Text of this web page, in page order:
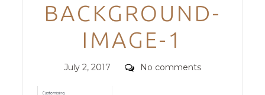
BACKGROUND-
IMAGE-1
Posted
July 2, 2017 Comments
No comments